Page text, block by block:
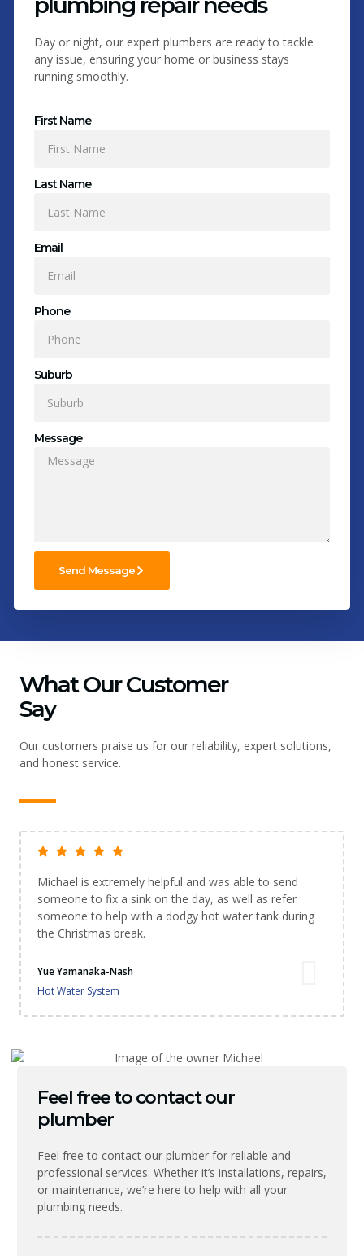
Day or night, our expert plumbers are ready to tackle
any issue, ensuring your home or business stays
running smoothly.
First Name
Last Name
Email
Phone
Suburb
Message
Send Message
What Our Customer
Say
Our customers praise us for our reliability, expert solutions,
and honest service.
Michael is extremely helpful and was able to send
someone to fix a sink on the day, as well as refer
someone to help with a dodgy hot water tank during
the Christmas break.
Yue Yamanaka-Nash
Hot Water System
Feel free to contact our
plumber
Feel free to contact our plumber for reliable and
professional services. Whether it’s installations, repairs,
or maintenance, we’re here to help with all your
plumbing needs.